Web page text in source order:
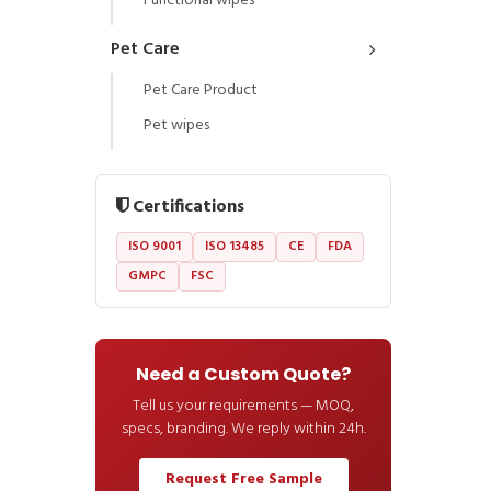
Pet Care
Pet Care Product
Pet wipes
Certifications
ISO 9001 ISO 13485 CE
FDA
GMPC
FSC
Need a Custom Quote?
Tell us your requirements — MOQ,
specs, branding. We reply within 24h.
Request Free Sample